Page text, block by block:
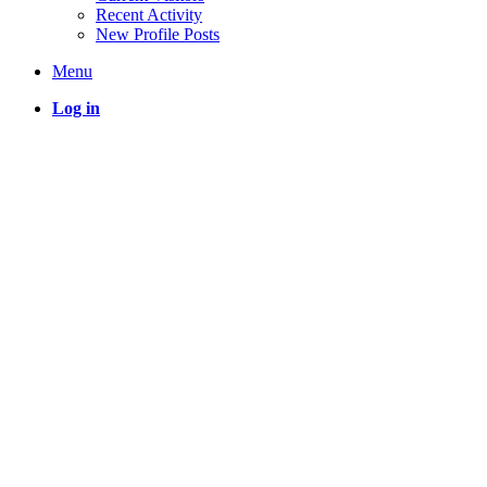
Recent Activity
New Profile Posts
Menu
Log in